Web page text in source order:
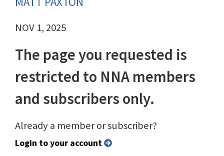
NOV 1, 2025
The page you requested is
restricted to NNA members
and subscribers only.
Already a member or subscriber?
Login to your account